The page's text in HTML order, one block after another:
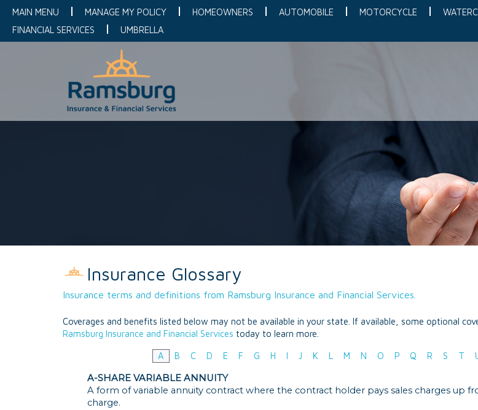
MAIN MENU MANAGE MY POLICY HOMEOWNERS AUTOMOBILE MOTORCYCLE
FINANCIAL SERVICES
UMBRELLA
Insurance Glossary
Insurance terms and definitions from Ramsburg Insurance and Financial Services.
Coverages and benefits listed below may not be available in your state. If available, some optional
Ramsburg Insurance and Financial Services today to learn more.
A B C D E F G H I J K L M N O P Q R S T
A-SHARE VARIABLE ANNUITY
A form of variable annuity contract where the contract holder pays sales charges up
charge.